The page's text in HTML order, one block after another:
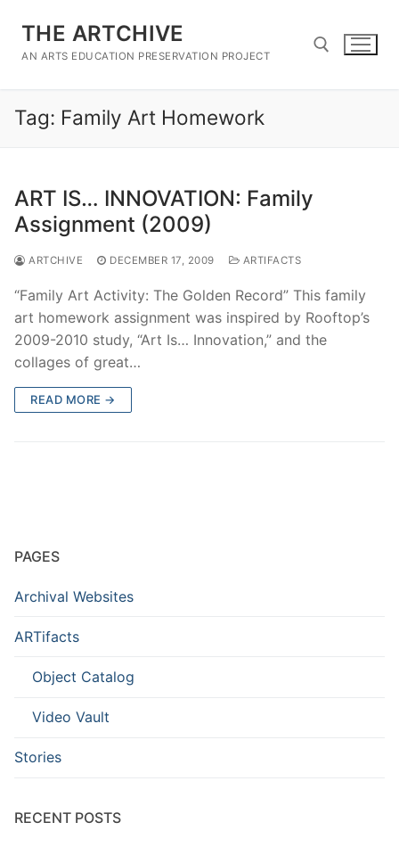
content
THE ARTCHIVE
AN ARTS EDUCATION PRESERVATION PROJECT
Search for:
Tag: Family Art Homework
ART IS… INNOVATION: Family
Assignment (2009)
ARTCHIVE DECEMBER 17, 2009 ARTIFACTS
“Family Art Activity: The Golden Record” This family
art homework assignment was inspired by Rooftop’s
2009-2010 study, “Art Is… Innovation,” and the
collages of great…
READ MORE →
PAGES
Archival Websites
ARTifacts
Object Catalog
Video Vault
Stories
RECENT POSTS